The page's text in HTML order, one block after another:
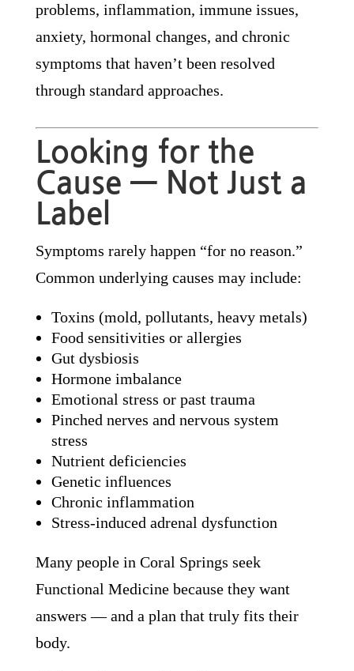
problems, inflammation, immune issues,
anxiety, hormonal changes, and chronic
symptoms that haven’t been resolved
through standard approaches.
Looking for the
Cause — Not Just a
Label
Symptoms rarely happen “for no reason.”
Common underlying causes may include:
Toxins (mold, pollutants, heavy metals)
Food sensitivities or allergies
Gut dysbiosis
Hormone imbalance
Emotional stress or past trauma
Pinched nerves and nervous system
stress
Nutrient deficiencies
Genetic influences
Chronic inflammation
Stress-induced adrenal dysfunction
Many people in Coral Springs seek
Functional Medicine because they want
answers — and a plan that truly fits their
body.